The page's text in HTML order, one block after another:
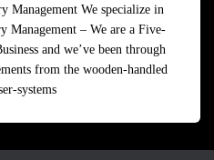
Management We specialize in
Management – We are a Five-
and we’ve been through
from the wooden-handled
systems